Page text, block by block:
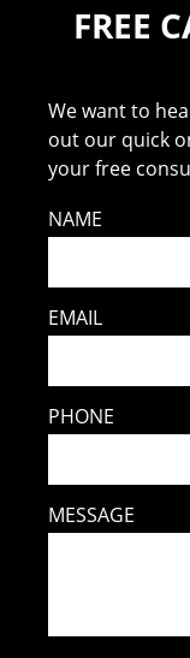
FREE
We want to
out our quick
your free
NAME
EMAIL
PHONE
MESSAGE